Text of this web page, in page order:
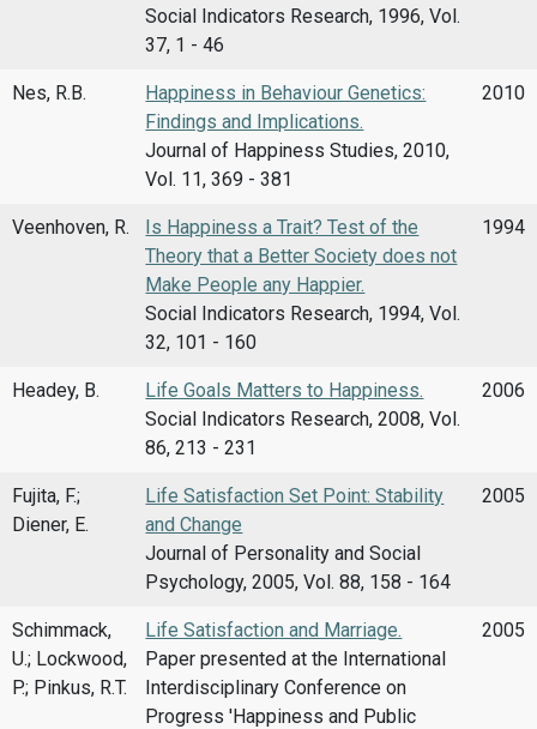
Social Indicators Research, 1996, Vol.
37, 1 - 46
Nes, R.B.
Happiness in Behaviour Genetics:
Findings and Implications.
Journal of Happiness Studies, 2010,
Vol. 11, 369 - 381
2010
Veenhoven, R.
Is Happiness a Trait? Test of the
Theory that a Better Society does not
Make People any Happier.
Social Indicators Research, 1994, Vol.
32, 101 - 160
1994
Headey, B.
Life Goals Matters to Happiness.
Social Indicators Research, 2008, Vol.
86, 213 - 231
2006
Fujita, F.;
Diener, E.
Life Satisfaction Set Point: Stability
and Change
Journal of Personality and Social
Psychology, 2005, Vol. 88, 158 - 164
2005
Schimmack,
U.; Lockwood,
P.; Pinkus, R.T.
Life Satisfaction and Marriage.
Paper presented at the International
Interdisciplinary Conference on
Progress 'Happiness and Public
2005